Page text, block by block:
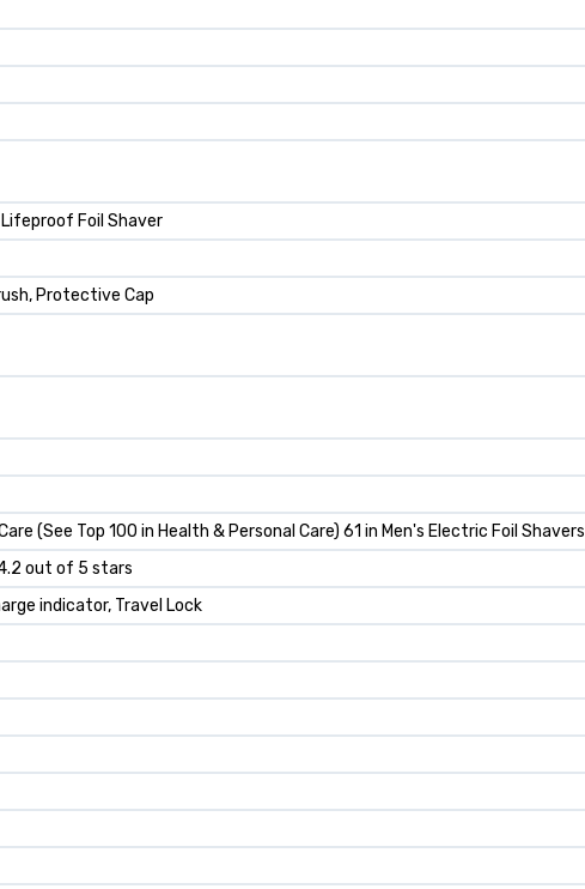
Foil Shaver
Protective Cap
(See Top 100 in Health & Personal Care) 61 in Men's Electric Foil Shavers
out of 5 stars
indicator, Travel Lock